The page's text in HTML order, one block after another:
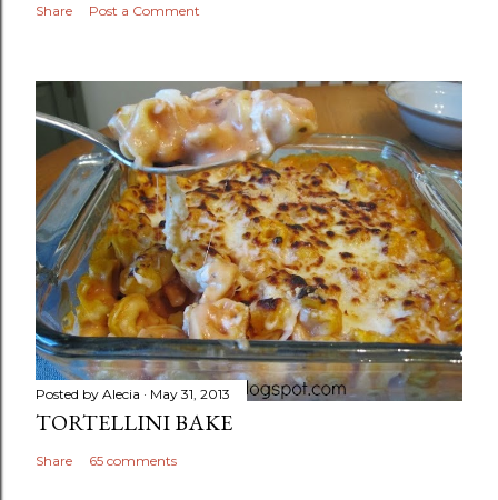
Share Post a Comment
Posted by Alecia May 31, 2013
TORTELLINI BAKE
Share 65 comments